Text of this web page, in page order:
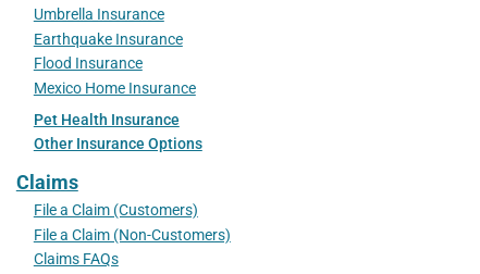
Umbrella Insurance
Earthquake Insurance
Flood Insurance
Mexico Home Insurance
Pet Health Insurance
Other Insurance Options
Claims
File a Claim (Customers)
File a Claim (Non-Customers)
Claims FAQs